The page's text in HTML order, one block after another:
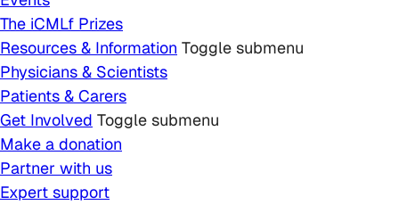
The iCMLf Prizes
Resources & Information Toggle submenu
Physicians & Scientists
Patients & Carers
Get Involved Toggle submenu
Make a donation
Partner with us
Expert support